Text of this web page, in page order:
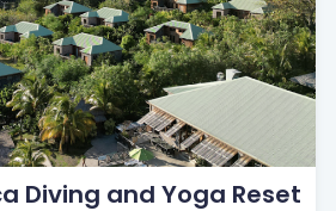
Diving and Yoga Reset